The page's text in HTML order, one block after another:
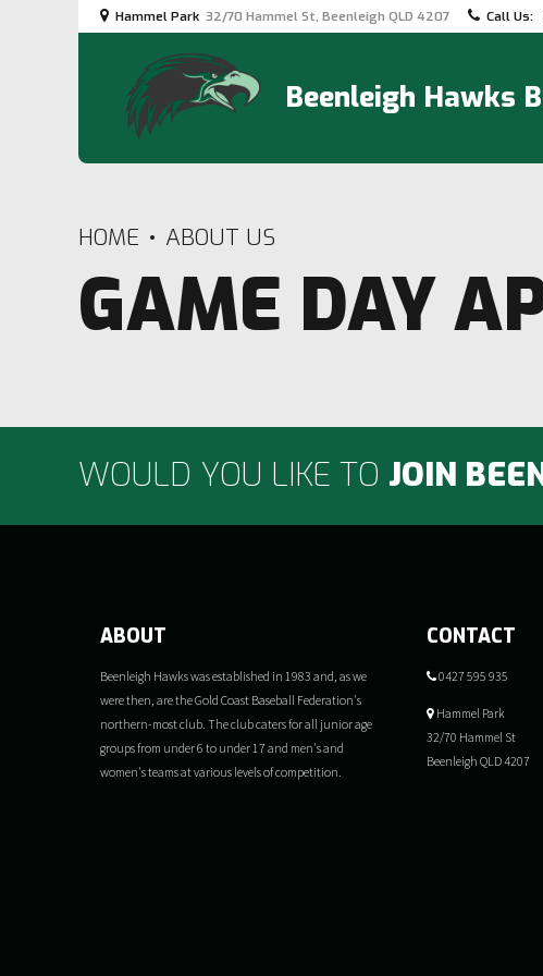
Hammel Park 32/70 Hammel St, Beenleigh QLD 4207 Call Us:
Beenleigh Hawks
HOME ABOUT US
GAME DAY
WOULD YOU LIKE TO JOIN
ABOUT
Beenleigh Hawks was established in 1983 and, as we
were then, are the Gold Coast Baseball Federation's
northern-most club. The club caters for all junior age
groups from under 6 to under 17 and men's and
women's teams at various levels of competition.
CONTACT
0427 595 935
Hammel Park
32/70 Hammel St
Beenleigh QLD 4207